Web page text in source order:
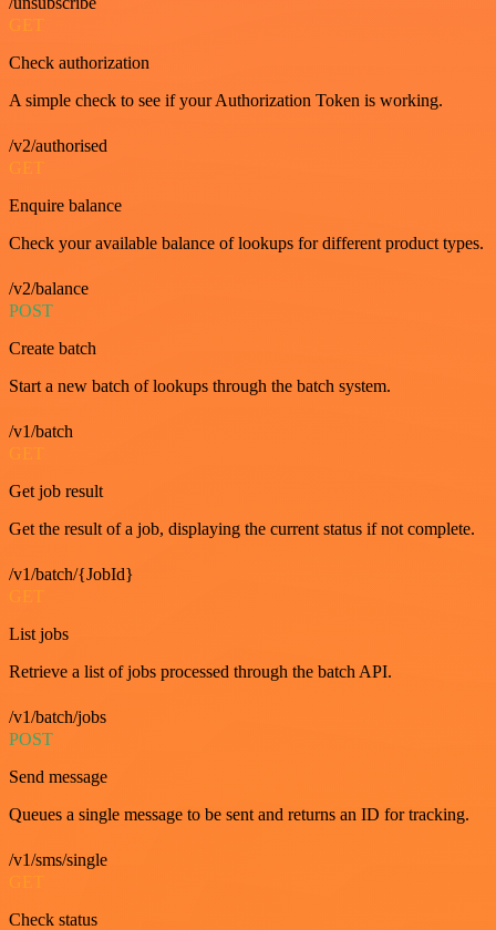
GET
Check authorization
A simple check to see if your Authorization Token is working.
/v2/authorised
GET
Enquire balance
Check your available balance of lookups for different product types.
/v2/balance
POST
Create batch
Start a new batch of lookups through the batch system.
/v1/batch
GET
Get job result
Get the result of a job, displaying the current status if not complete.
/v1/batch/{JobId}
List jobs
Retrieve a list of jobs processed through the batch API.
/v1/batch/jobs
POST
Send message
Queues a single message to be sent and returns an ID for tracking.
/v1/sms/single
Check status